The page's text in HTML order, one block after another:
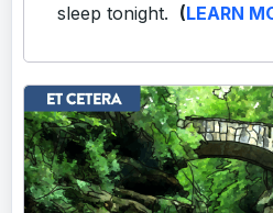
sleep tonight. (LEARN